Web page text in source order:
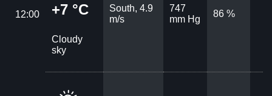
12:00 +7 °C
Cloudy
sky
South, 4.9
m/s
747
mm Hg
86 %